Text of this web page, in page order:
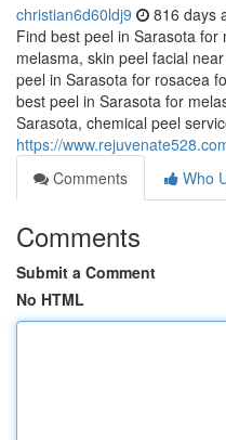
christian6d60ldj9 816 days
Find best peel in Sarasota
melasma, skin peel facial
peel in Sarasota for rosacea
best peel in Sarasota for
Sarasota, chemical peel
https://
Comments
Who
Comments
Submit a Comment
No HTML